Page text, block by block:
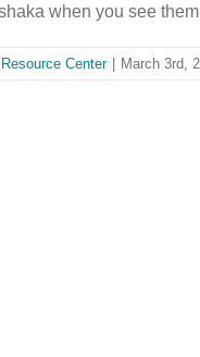
when you see
Center | March 3rd,